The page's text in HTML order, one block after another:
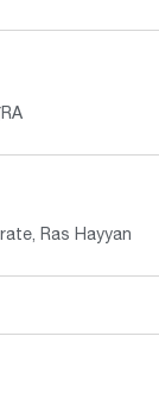
RA
Ras Hayyan